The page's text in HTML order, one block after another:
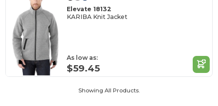
Elevate 18132
KARIBA Knit Jacket
As low as:
$59.45
Showing All Products.